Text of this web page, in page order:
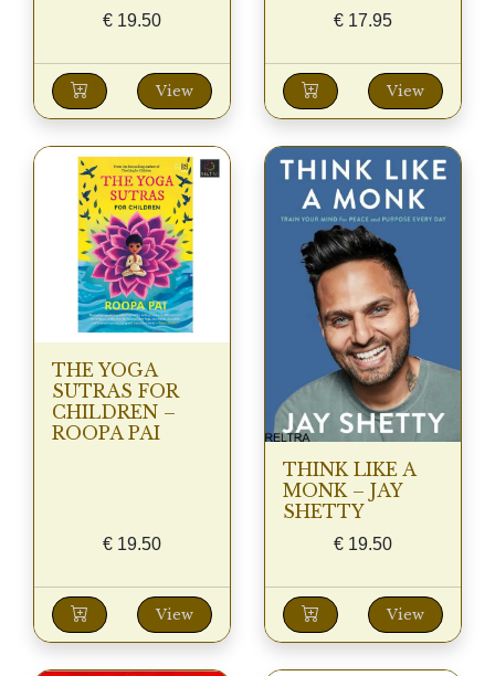
€ 19.50
View
€ 17.95
View
THE YOGA
SUTRAS FOR
CHILDREN –
ROOPA PAI
€ 19.50
View
THINK LIKE A
MONK – JAY
SHETTY
€ 19.50
View